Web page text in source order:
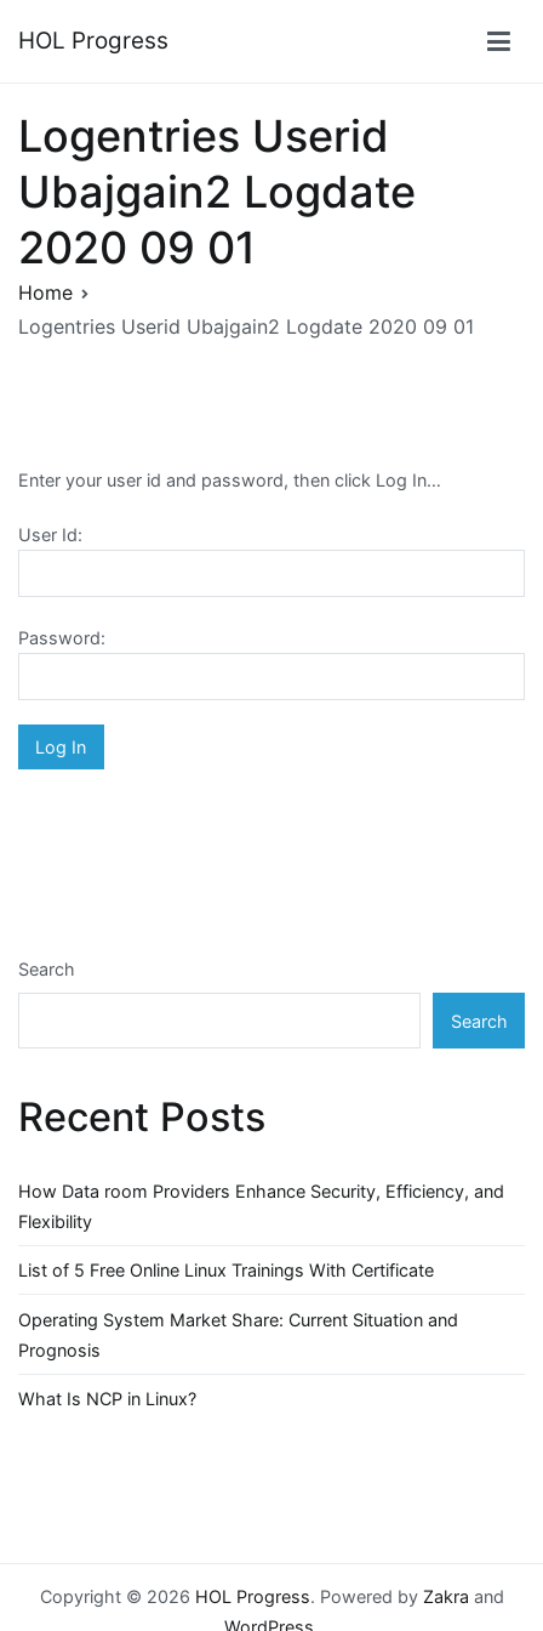
HOL Progress
Logentries Userid
Ubajgain2 Logdate
2020 09 01
Home
Logentries Userid Ubajgain2 Logdate 2020 09 01
Enter your user id and password, then click Log In…
User Id:
Password:
Search
Search
Recent Posts
How Data room Providers Enhance Security, Efficiency, and
Flexibility
List of 5 Free Online Linux Trainings With Certificate
Operating System Market Share: Current Situation and
Prognosis
What Is NCP in Linux?
Copyright © 2026 HOL Progress. Powered by Zakra and